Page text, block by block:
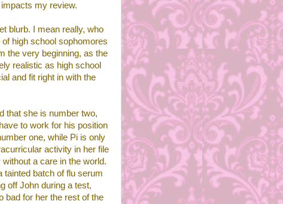
my review.
blurb. I mean really, who
high school sophomores
the very beginning, as the
realistic as high school
and fit right in with the
that she is number two,
to work for his position
one, while Pi is only
activity in her file
a care in the world.
tainted batch of flu serum
off John during a test,
bad for her the rest of the